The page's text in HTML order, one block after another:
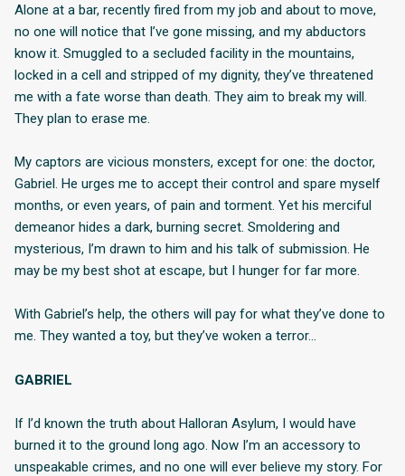
Alone at a bar, recently fired from my job and about to move,
no one will notice that I’ve gone missing, and my abductors
know it. Smuggled to a secluded facility in the mountains,
locked in a cell and stripped of my dignity, they’ve threatened
me with a fate worse than death. They aim to break my will.
They plan to erase me.
My captors are vicious monsters, except for one: the doctor,
Gabriel. He urges me to accept their control and spare myself
months, or even years, of pain and torment. Yet his merciful
demeanor hides a dark, burning secret. Smoldering and
mysterious, I’m drawn to him and his talk of submission. He
may be my best shot at escape, but I hunger for far more.
With Gabriel’s help, the others will pay for what they’ve done to
me. They wanted a toy, but they’ve woken a terror…
GABRIEL
If I’d known the truth about Halloran Asylum, I would have
burned it to the ground long ago. Now I’m an accessory to
unspeakable crimes, and no one will ever believe my story. For